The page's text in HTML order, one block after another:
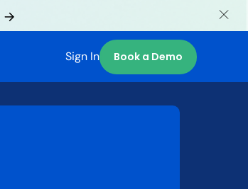
Sign In Book a Demo